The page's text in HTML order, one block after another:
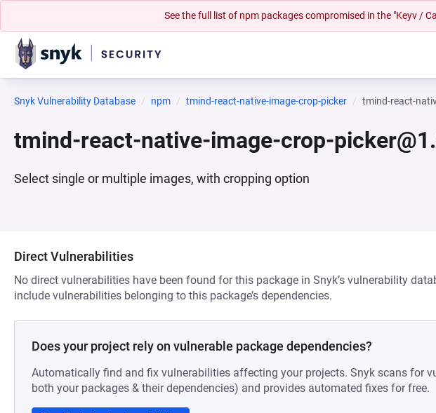
See the full list of npm packages compromised in the "Keyv /
Snyk Vulnerability Database npm tmind-react-native-image-crop-picker tmind-react-
tmind-react-native-image-crop-
Select single or multiple images, with cropping option
Direct Vulnerabilities
No direct vulnerabilities have been found for this package in Snyk’s vulnerability
include vulnerabilities belonging to this package’s dependencies.
Does your project rely on vulnerable package dependencies?
Automatically find and fix vulnerabilities affecting your projects. Snyk scans for
both your packages & their dependencies) and provides automated fixes for free.